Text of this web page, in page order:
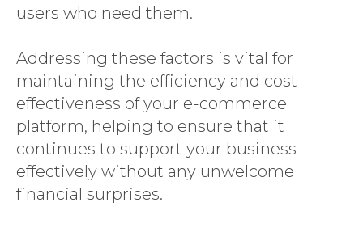
users who need them.
Addressing these factors is vital for
maintaining the efficiency and cost-
effectiveness of your e-commerce
platform, helping to ensure that it
continues to support your business
effectively without any unwelcome
financial surprises.